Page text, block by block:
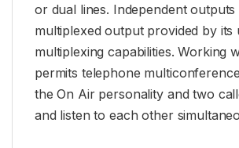
or dual lines. Independent
multiplexed output provided by its
multiplexing capabilities. Working
permits telephone
the On Air personality and two
and listen to each other